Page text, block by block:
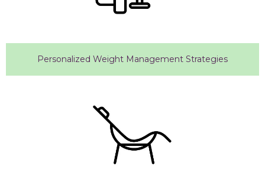
Personalized Weight Management Strategies